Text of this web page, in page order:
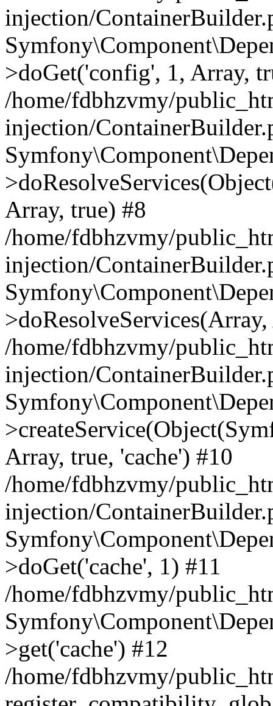
injection/
>doGet('config', 1, Array,
/home/fdbhzvmy/
injection/
Array, true) #8
/home/fdbhzvmy/
injection/
/home/fdbhzvmy/
injection/
Array, true, 'cache') #10
/home/fdbhzvmy/
injection/
>doGet('cache', 1) #11
/home/fdbhzvmy/
>get('cache') #12
/home/fdbhzvmy/